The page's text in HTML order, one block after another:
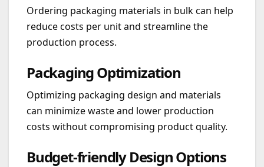
Ordering packaging materials in bulk can help
reduce costs per unit and streamline the
production process.
Packaging Optimization
Optimizing packaging design and materials
can minimize waste and lower production
costs without compromising product quality.
Budget-friendly Design Options